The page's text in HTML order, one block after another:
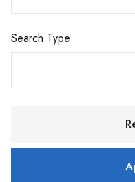
Search Type